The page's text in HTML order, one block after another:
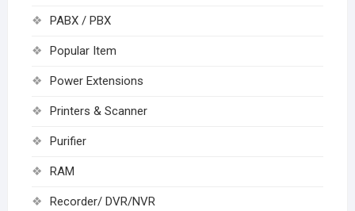
PABX / PBX
Popular Item
Power Extensions
Printers & Scanner
Purifier
RAM
Recorder/ DVR/NVR